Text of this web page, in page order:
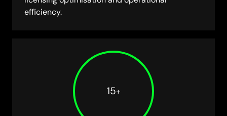
efficiency.
15+